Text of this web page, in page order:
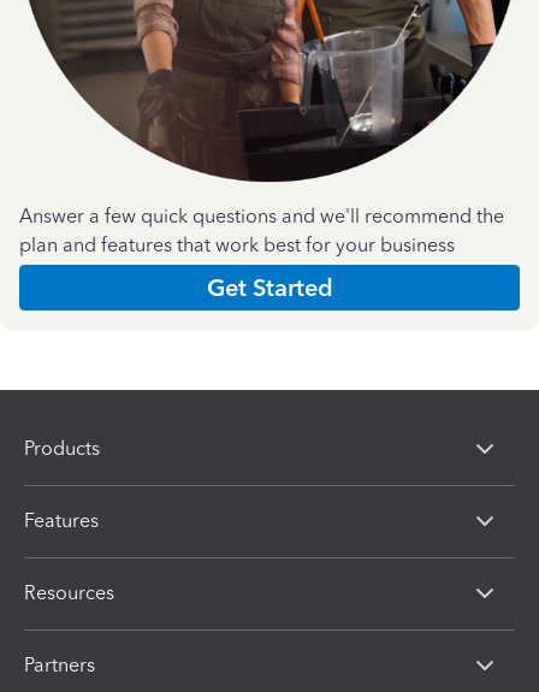
Answer a few quick questions and we'll recommend the
plan and features that work best for your business
Get Started
Products
Features
Resources
Partners